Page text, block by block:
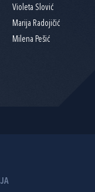
Violeta Slović
Marija Radojičić
Milena Pešić